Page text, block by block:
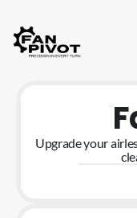
Upgrade your